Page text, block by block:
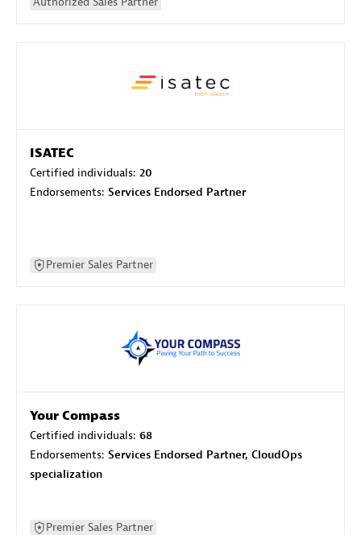
ISATEC
Certified individuals: 20
Endorsements: Services Endorsed Partner
Premier Sales Partner
Your Compass
Certified individuals: 68
Endorsements: Services Endorsed Partner, CloudOps
specialization
Premier Sales Partner